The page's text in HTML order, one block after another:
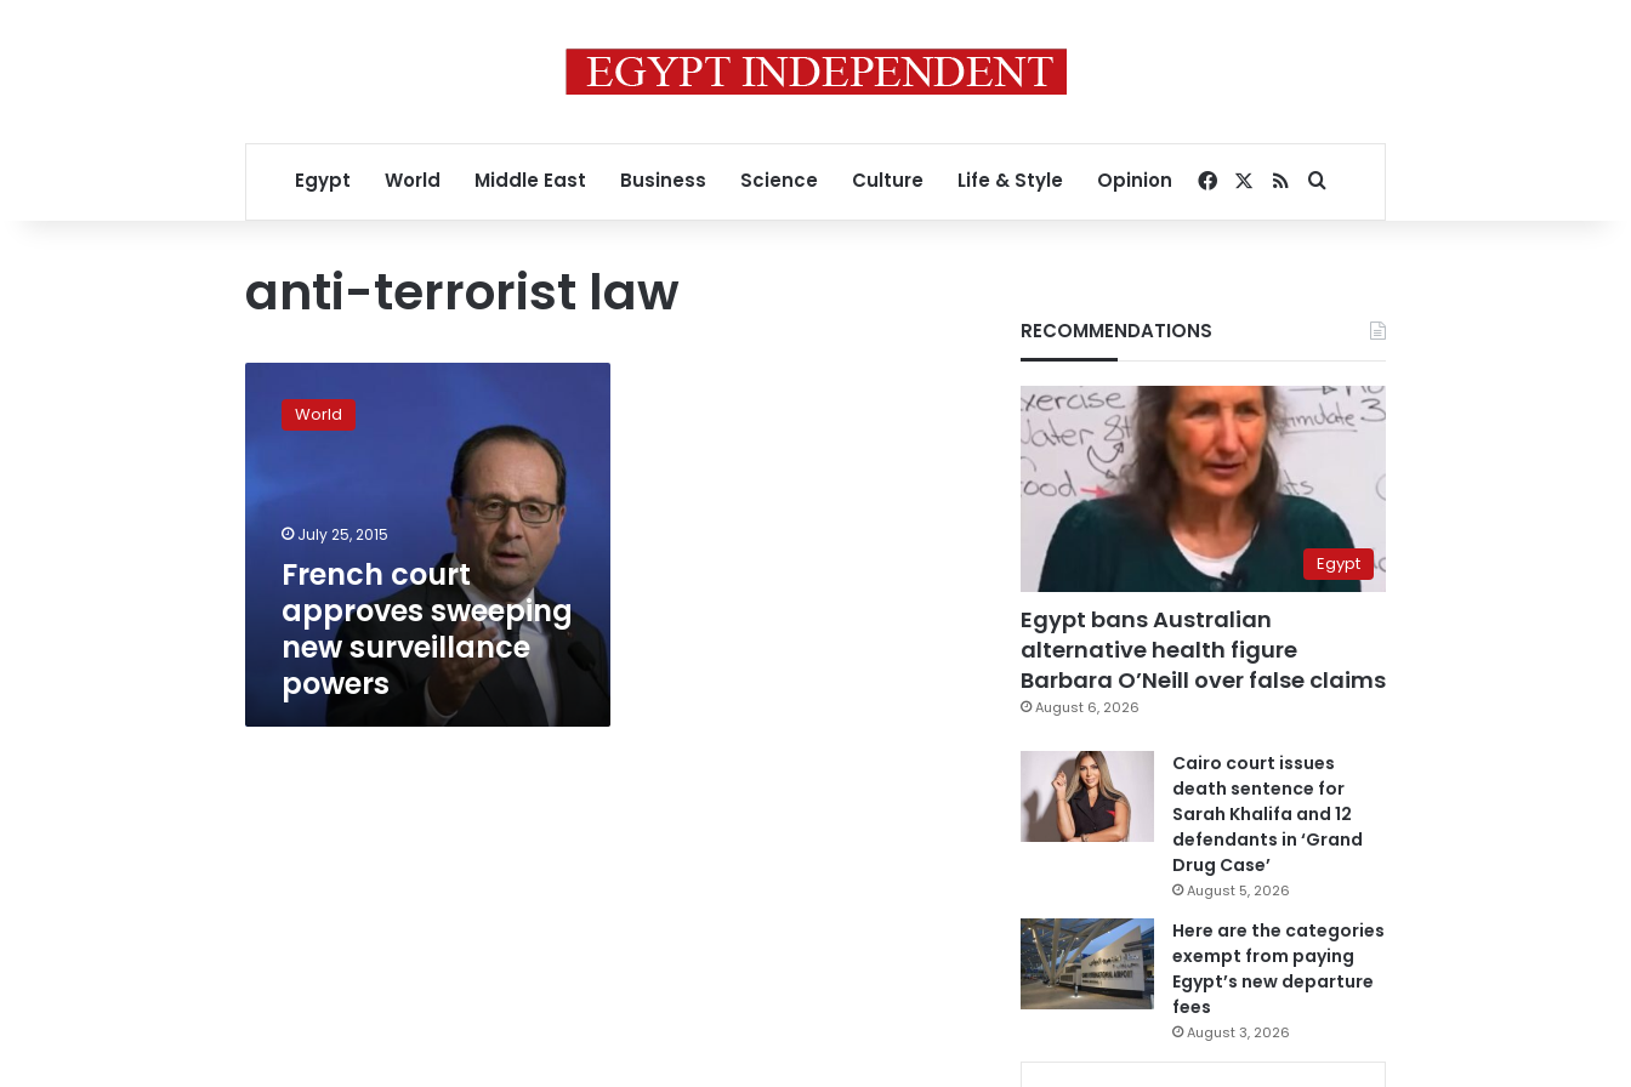
Egypt World Middle East Business Science Culture Life & Style Opinion Facebook
RSSSearch for
anti-terrorist law
court
approves
surveillance
powers
World
July 25, 2015
French court
approves sweeping
new surveillance
powers
RECOMMENDATIONS
Egypt
Egypt bans Australian
alternative health figure
Barbara O’Neill over false claims
August 6, 2026
Cairo court issues
death sentence for
Sarah Khalifa and 12
defendants in ‘Grand
Drug Case’
August 5, 2026
Here are the categories
exempt from paying
Egypt’s new departure
fees
August 3, 2026